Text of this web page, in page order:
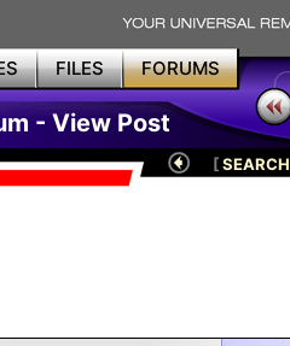
FILES FORUMS
- View Post
[SEARCH